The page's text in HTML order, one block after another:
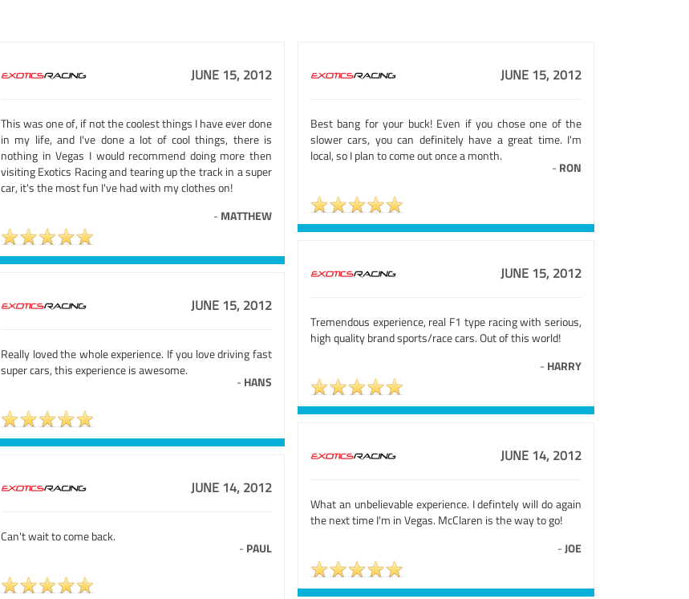
JUNE 15, 2012
This was one of, if not the coolest things I have ever done
in my life, and I've done a lot of cool things, there is
nothing in Vegas I would recommend doing more then
visiting Exotics Racing and tearing up the track in a super
car, it's the most fun I've had with my clothes on!
- MATTHEW
JUNE 15, 2012
Best bang for your buck! Even if you chose one of the
slower cars, you can definitely have a great time. I'm
local, so I plan to come out once a month.
- RON
JUNE 15, 2012
Tremendous experience, real F1 type racing with serious,
high quality brand sports/race cars. Out of this world!
- HARRY
JUNE 15, 2012
Really loved the whole experience. If you love driving fast
super cars, this experience is awesome.
- HANS
JUNE 14, 2012
What an unbelievable experience. I defintely will do again
the next time I'm in Vegas. McClaren is the way to go!
-JOE
JUNE 14, 2012
Can't wait to come back.
- PAUL